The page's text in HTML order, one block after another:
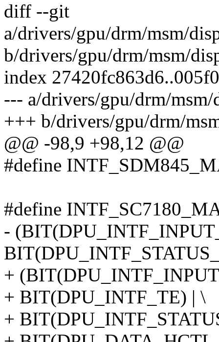
diff --git
a/drivers/gpu/drm/msm/
b/drivers/gpu/drm/msm/
index
--- a/drivers/gpu/drm/
+++ b/drivers/gpu/drm/
@@ -98,9 +98,12 @@
#define
#define
-
+
+ BIT(DPU_INTF_TE) | \
+